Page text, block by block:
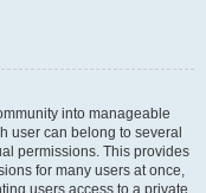
into manageable
user can belong to several
permissions. This provides
for many users at once,
users access to a private